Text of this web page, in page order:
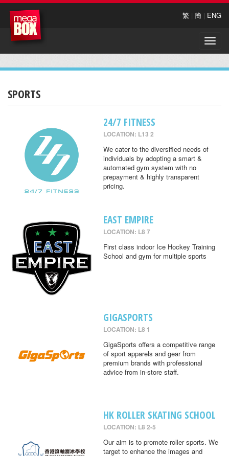
繁 | 簡 | ENG
Toggle
SPORTS
24/7 FITNESS
LOCATION: L13 2
We cater to the diversified needs of
individuals by adopting a smart &
automated gym system with no
prepayment & highly transparent
pricing.
EAST EMPIRE
LOCATION: L8 7
First class indoor Ice Hockey Training
School and gym for multiple sports
GIGASPORTS
LOCATION: L8 1
GigaSports offers a competitive range
of sport apparels and gear from
premium brands with professional
advice from in-store staff.
HK ROLLER SKATING SCHOOL
LOCATION: L8 2-5
Our aim is to promote roller sports. We
target to enhance the images and